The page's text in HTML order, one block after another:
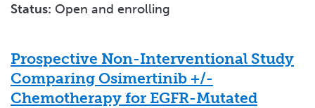
Status: Open and enrolling
Prospective Non-Interventional Study
Comparing Osimertinib +/-
Chemotherapy for EGFR-Mutated